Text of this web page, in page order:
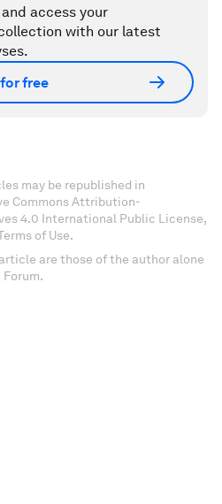
access your
with our latest
free
may be republished in
Commons Attribution-
4.0 International Public License,
of Use.
are those of the author alone